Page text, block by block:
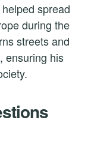
spread
during the
streets and
ensuring his